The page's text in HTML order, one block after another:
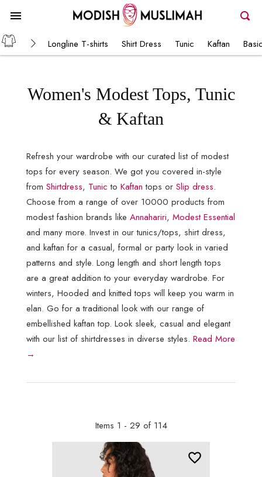
Longline T-shirts Shirt Dress Tunic Kaftan
Women's Modest Tops, Tunic
& Kaftan
Refresh your wardrobe with our curated list of modest
tops for every season. We got you covered in-style
from Shirtdress, Tunic to Kaftan tops or Slip dress.
Choose from a range of over 10000 products from
modest fashion brands like Annahariri, Modest Essential
and many more. Invest in our tunics/tops, shirt dress,
and kaftan for a casual, formal or party look in varied
patterns and style. Long length and short length tops
are a great addition to your everyday wardrobe. For
winters, Hooded and knitted tops will keep you warm in
elan. Go for a traditional look with our range of
embellished kaftan top. Look sleek, casual and elegant
with our list of shirtdresses in diverse styles. Read More
→
Items 1 - 29 of 114